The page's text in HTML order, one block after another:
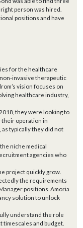
person was hired.
positions and have
for the healthcare
invasive therapeutic
vision focuses on
healthcare industry,
they were looking to
their operation in
as typically they did not
niche medical
agencies who
project quickly grow.
the requirements
positions. Amoria
solution to unlock
understand the role
and budget.